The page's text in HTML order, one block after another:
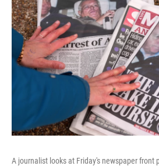
A journalist looks at Friday's newspaper front